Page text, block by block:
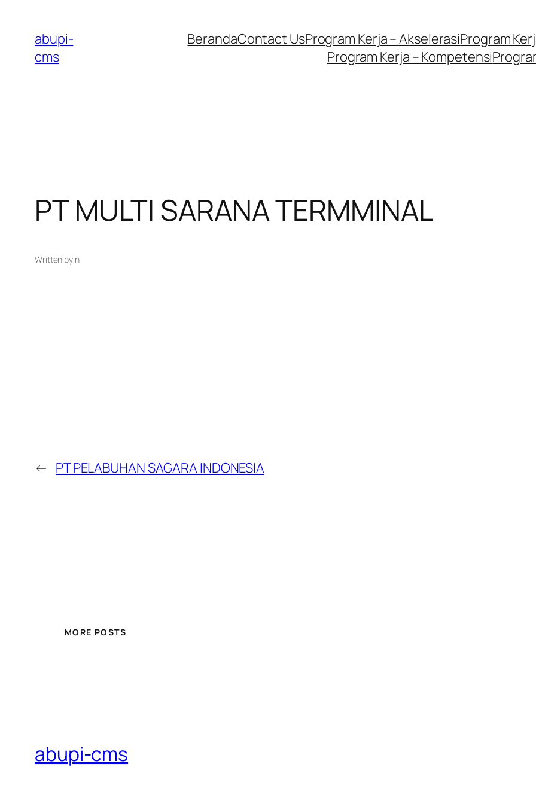
konten
abupi-
cms
BerandaContact UsProgram Kerja – AkselerasiProgram
Program Kerja – Kompetensi
PT MULTI SARANA TERMMINAL
Written byin
← PT PELABUHAN SAGARA INDONESIA
MORE POSTS
abupi-cms